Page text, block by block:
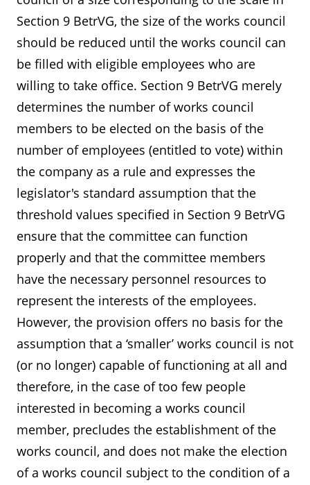
Section 9 BetrVG, the size of the works council
should be reduced until the works council can
be filled with eligible employees who are
willing to take office. Section 9 BetrVG merely
determines the number of works council
members to be elected on the basis of the
number of employees (entitled to vote) within
the company as a rule and expresses the
legislator's standard assumption that the
threshold values specified in Section 9 BetrVG
ensure that the committee can function
properly and that the committee members
have the necessary personnel resources to
represent the interests of the employees.
However, the provision offers no basis for the
assumption that a ‘smaller’ works council is not
(or no longer) capable of functioning at all and
therefore, in the case of too few people
interested in becoming a works council
member, precludes the establishment of the
works council, and does not make the election
of a works council subject to the condition of a